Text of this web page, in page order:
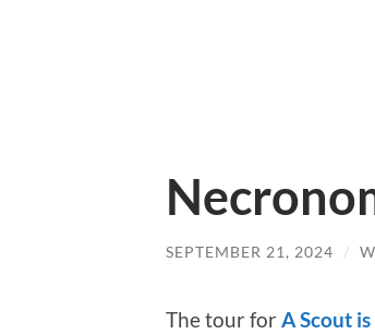
SEPTEMBER 21, 2024 /
The tour for A Scout